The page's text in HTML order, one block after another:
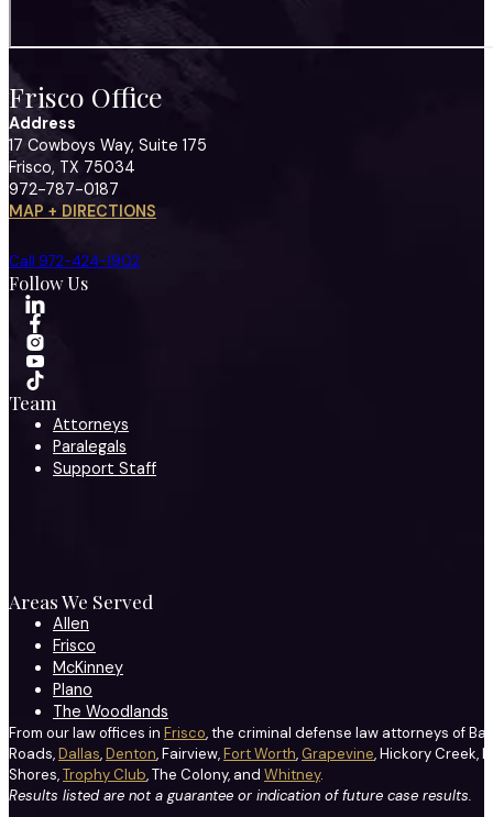
Frisco Office
Address
17 Cowboys Way, Suite 175
Frisco, TX 75034
972-787-0187
MAP + DIRECTIONS
Call 972-424-1902
Follow Us
Team
Attorneys
Paralegals
Support Staff
Areas We Served
Allen
Frisco
McKinney
Plano
The Woodlands
From our law offices in Frisco, the criminal defense law attorneys of
Roads,Dallas,Denton, Fairview,Fort Worth, Grapevine, Hickory Creek,
Shores,Trophy Club, The Colony, and Whitney.
Results listed are not a guarantee or indication of future case results.